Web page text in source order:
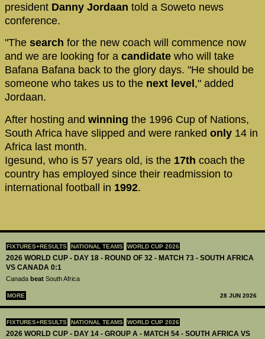
FIXTURES+RESULTS NATIONAL TEAMS WORLD CUP 2026
2026 WORLD CUP - DAY 18 - ROUND OF 32 - MATCH 73 - SOUTH AFRICA
VS CANADA 0:1
Canada beat South Africa
MORE 28 JUN 2026
FIXTURES+RESULTS NATIONAL TEAMS WORLD CUP 2026
2026 WORLD CUP - DAY 14 - GROUP A - MATCH 54 - SOUTH AFRICA VS
president Danny Jordaan told a Soweto news
conference.
"The search for the new coach will commence now
and we are looking for a candidate who will take
Bafana Bafana back to the glory days. "He should be
someone who takes us to the next level ," added
Jordaan.
After hosting and winning the 1996 Cup of Nations,
South Africa have slipped and were ranked only 14 in
Africa last month.
Igesund, who is 57 years old, is the 17th coach the
country has employed since their readmission to
international football in 1992.